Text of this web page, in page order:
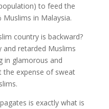
to feed the
Muslims in Malaysia.
country is backward?
and retarded Muslims
in glamorous and
the expense of sweat
is exactly what is